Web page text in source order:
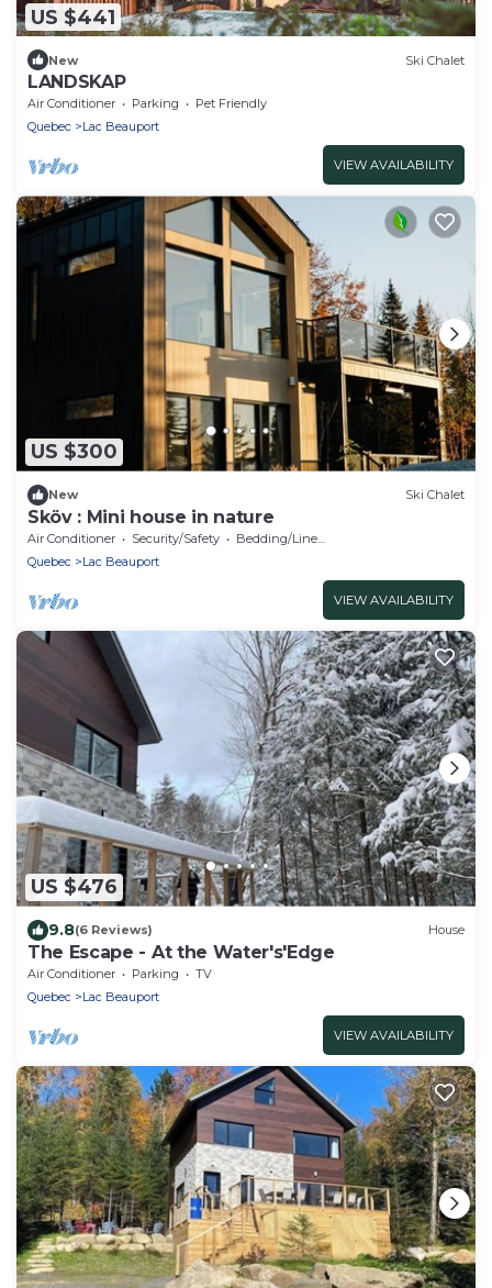
US $441
New Ski Chalet
LANDSKAP
Air Conditioner Parking
Pet Friendly
Quebec
Lac Beauport
VIEW AVAILABILITY
US $300
New Ski Chalet
Sköv : Mini house in nature
Air Conditioner Security/Safety
Bedding/Linens
Quebec
Lac Beauport
VIEW AVAILABILITY
US $476
9.8(6 Reviews) House
The Escape - At the Water's'Edge
Air Conditioner Parking
TV
Quebec
Lac Beauport
VIEW AVAILABILITY